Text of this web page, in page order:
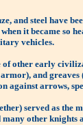
and steel have
it became so
vehicles.
other early
and
against arrows,
served as the
other knights